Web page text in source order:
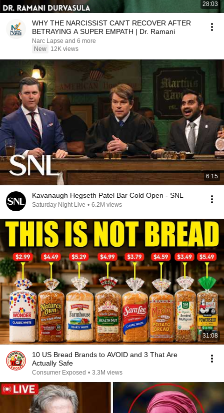
28:03
WHY THE NARCISSIST CAN'T RECOVER AFTER
BETRAYING A SUPER EMPATH | Dr. Ramani
Narc Lapse and 6 more
New
12K views
6:15
Kavanaugh Hegseth Patel Bar Cold Open - SNL
Saturday Night Live • 6.2M views
31:08
10 US Bread Brands to AVOID and 3 That Are
Actually Safe
Consumer Exposed • 3.3M views